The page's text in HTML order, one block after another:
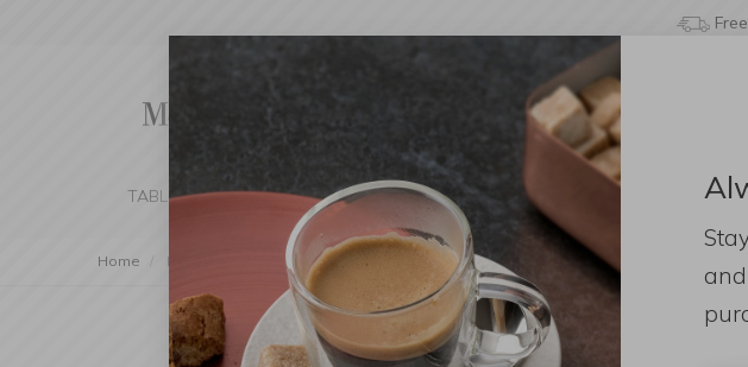
TABLE SETTING KITCHEN BEDROOM & BATHROOM
Home Decorations Trays Tray on Stand Wood Dark 45,5x36x5,5cm Walnut